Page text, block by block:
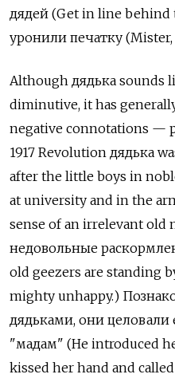
дядей (Get in line behind
уронили печатку
Although дядька sounds
diminutive, it has
negative connotations —
1917 Revolution дядька
after the little boys in
at university and in the
sense of an irrelevant old
недовольные
old geezers are standing
mighty unhappy.)
дядьками, они целовали
"мадам" (He introduced
kissed her hand and